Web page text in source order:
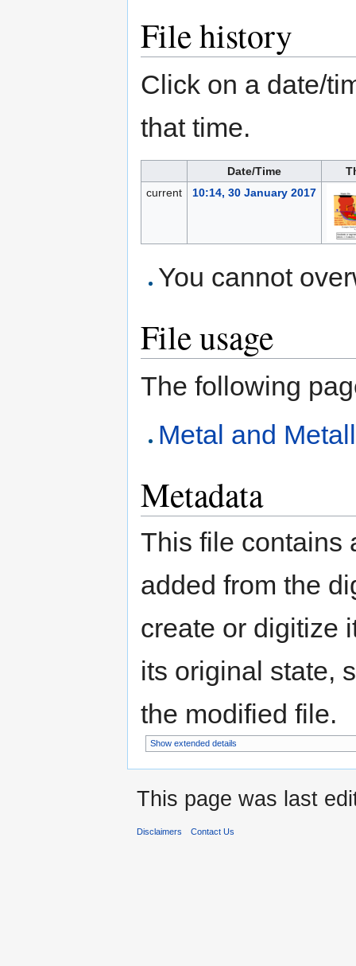
File history
Click on a date/
that time.
Date/Time
current
10:14, 30 January 2017
You cannot
File usage
The following
Metal and
Metadata
This file contains
added from the
create or digitize
its original state,
the modified file.
Show extended details
This page was last
Disclaimers Contact Us